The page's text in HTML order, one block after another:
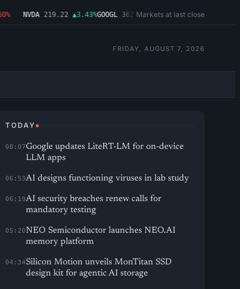
NVDA 219.22 ▲3.43%GOOGL 362.43 ▼4.03% MSFT 487.46
Markets at last close
FRIDAY, AUGUST 7, 2026
TODAY
08:07Google updates LiteRT-LM for on-device
LLM apps
06:53AI designs functioning viruses in lab study
06:19AI security breaches renew calls for
mandatory testing
05:20NEO Semiconductor launches NEO.AI
memory platform
04:34Silicon Motion unveils MonTitan SSD
design kit for agentic AI storage